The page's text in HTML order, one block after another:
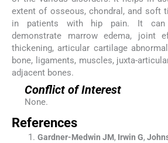
extent of osseous, chondral, and soft
in patients with hip pain. It can
demonstrate marrow edema, joint
thickening, articular cartilage
bone, ligaments, muscles, juxta-
adjacent bones.
Conflict of Interest
None.
References
Gardner-Medwin JM, Irwin G,